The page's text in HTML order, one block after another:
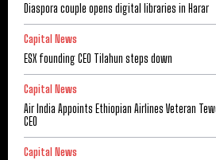
Diaspora couple opens digital libraries in Harar
Capital News
ESX founding CEO Tilahun steps down
Capital News
Air India Appoints Ethiopian Airlines Veteran
CEO
Capital News